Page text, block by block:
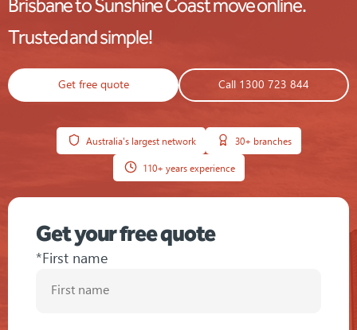
Brisbane to Sunshine Coast move online.
Trusted and simple!
Get free quote Call 1300 723 844
Australia's largest network 30+ branches
110+ years experience
Get your free quote
*First name